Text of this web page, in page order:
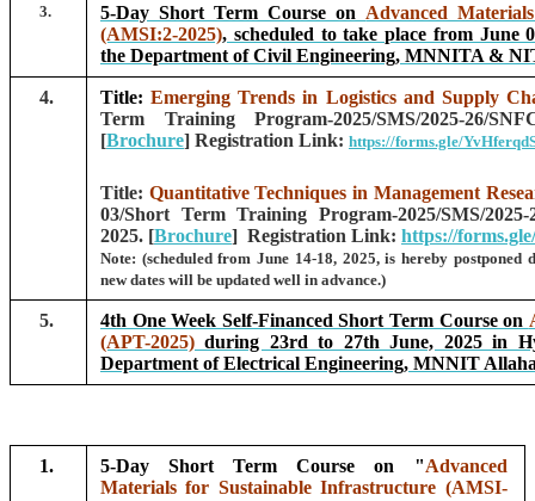
3. 5-Day Short Term Course on Advanced
(AMSI:2-2025), scheduled to take place from June
the Department of Civil Engineering, MNNITA &
4. Title: Emerging Trends in Logistics and Supply
Term Training Program-2025/SMS/2025-26/
[Brochure] Registration Link: https://forms.gle/
Title: Quantitative Techniques in Management
03/Short Term Training Program-2025/SMS/
2025. [Brochure] Registration Link: https://forms.gle/
Note: (scheduled from June 14-18, 2025, is hereby postponed
new dates will be updated well in advance.)
5. 4th One Week Self-Financed Short Term Course on
(APT-2025)during 23rd to 27th June, 2025 in
Department of Electrical Engineering, MNNIT
1. 5-Day Short Term Course on "Advanced
Materials for Sustainable Infrastructure (AMSI-